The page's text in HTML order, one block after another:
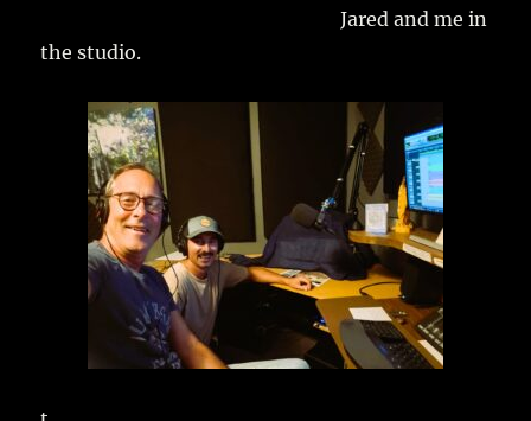
Jared and me in
the studio.